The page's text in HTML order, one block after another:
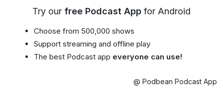
Try our free Podcast App for Android
Choose from 500,000 shows
Support streaming and offline play
The best Podcast app everyone can use!
@ Podbean Podcast App